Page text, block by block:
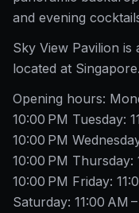
and evening
Sky View Pavilion
located at Singapore.
Opening hours:
10:00 PM Tuesday:
10:00 PM
10:00 PM Thursday:
10:00 PM Friday:
Saturday: 11:00 AM